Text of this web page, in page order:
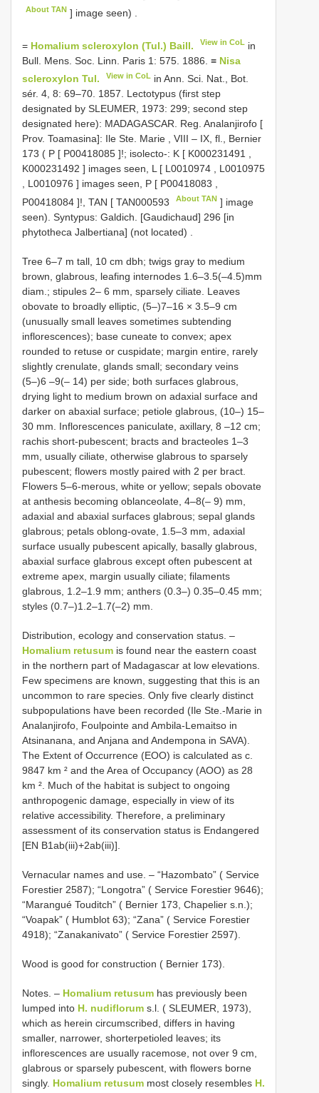
About TAN ] image seen)
= Homalium scleroxylon (Tul.) Baill. View in CoL in
Bull. Mens. Soc. Linn. Paris 1: 575. 1886. ≡ Nisa
scleroxylon Tul.
View in CoL in Ann. Sci. Nat., Bot.
sér. 4, 8: 69–70. 1857. Lectotypus (first step
designated by SLEUMER, 1973: 299; second step
designated here): MADAGASCAR. Reg. Analanjirofo [
Prov. Toamasina]: Ile Ste. Marie , VIII – IX, fl., Bernier
173 ( P [ P00418085 ]!; isolecto-: K [ K000231491 ,
K000231492 ] images seen, L [ L0010974 , L0010975
, L0010976 ] images seen, P [ P00418083 ,
P00418084 ]!, TAN [ TAN000593 About TAN ] image
seen). Syntypus: Galdich. [Gaudichaud] 296 [in
phytotheca Jalbertiana] (not located)
Tree 6–7 m tall, 10 cm dbh; twigs gray to medium
brown, glabrous, leafing internodes 1.6–3.5(–4.5)mm
diam.; stipules 2– 6 mm, sparsely ciliate. Leaves
obovate to broadly elliptic, (5–)7–16 × 3.5–9 cm
(unusually small leaves sometimes subtending
inflorescences); base cuneate to convex; apex
rounded to retuse or cuspidate; margin entire, rarely
slightly crenulate, glands small; secondary veins
(5–)6 –9(– 14) per side; both surfaces glabrous,
drying light to medium brown on adaxial surface and
darker on abaxial surface; petiole glabrous, (10–) 15–
30 mm. Inflorescences paniculate, axillary, 8 –12 cm;
rachis short-pubescent; bracts and bracteoles 1–3
mm, usually ciliate, otherwise glabrous to sparsely
pubescent; flowers mostly paired with 2 per bract.
Flowers 5–6-merous, white or yellow; sepals obovate
at anthesis becoming oblanceolate, 4–8(– 9) mm,
adaxial and abaxial surfaces glabrous; sepal glands
glabrous; petals oblong-ovate, 1.5–3 mm, adaxial
surface usually pubescent apically, basally glabrous,
abaxial surface glabrous except often pubescent at
extreme apex, margin usually ciliate; filaments
glabrous, 1.2–1.9 mm; anthers (0.3–) 0.35–0.45 mm;
styles (0.7–)1.2–1.7(–2) mm.
Distribution, ecology and conservation status. –
Homalium retusum is found near the eastern coast
in the northern part of Madagascar at low elevations.
Few specimens are known, suggesting that this is an
uncommon to rare species. Only five clearly distinct
subpopulations have been recorded (Ile Ste.-Marie in
Analanjirofo, Foulpointe and Ambila-Lemaitso in
Atsinanana, and Anjana and Andempona in SAVA).
The Extent of Occurrence (EOO) is calculated as c.
9847 km ² and the Area of Occupancy (AOO) as 28
km ². Much of the habitat is subject to ongoing
anthropogenic damage, especially in view of its
relative accessibility. Therefore, a preliminary
assessment of its conservation status is Endangered
[EN B1ab(iii)+2ab(iii)].
Vernacular names and use. – “Hazombato” ( Service
Forestier 2587); “Longotra” ( Service Forestier 9646);
“Marangué Touditch” ( Bernier 173, Chapelier s.n.);
“Voapak” ( Humblot 63); “Zana” ( Service Forestier
4918); “Zanakanivato” ( Service Forestier 2597).
Wood is good for construction ( Bernier 173).
Notes. – Homalium retusum has previously been
lumped into H. nudiflorum s.l. ( SLEUMER, 1973),
which as herein circumscribed, differs in having
smaller, narrower, shorterpetioled leaves; its
inflorescences are usually racemose, not over 9 cm,
glabrous or sparsely pubescent, with flowers borne
singly. Homalium retusum most closely resembles H.